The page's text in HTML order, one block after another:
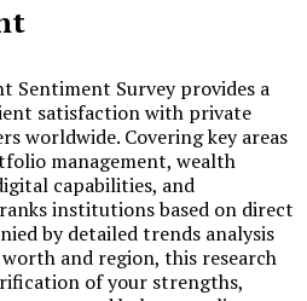
Sentiment Survey provides a
satisfaction with private
worldwide. Covering key areas
management, wealth
capabilities, and
institutions based on direct
by detailed trends analysis
and region, this research
of your strengths,